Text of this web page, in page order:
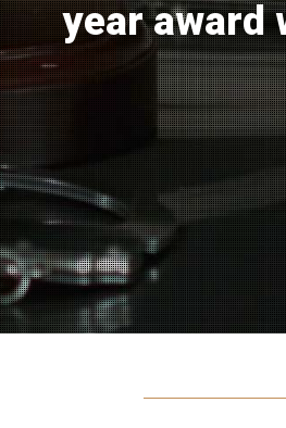
year award